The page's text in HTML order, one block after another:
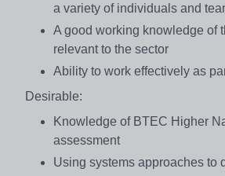
a variety of individuals and
A good working knowledge of
relevant to the sector
Ability to work effectively as
Desirable:
Knowledge of BTEC Higher
assessment
Using systems approaches to